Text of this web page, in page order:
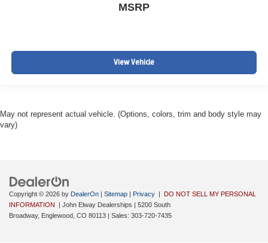
MSRP
View Vehicle
May not represent actual vehicle. (Options, colors, trim and body style may
vary)
Copyright © 2026 by DealerOn Sitemap Privacy
DO NOT SELL MY PERSONAL
INFORMATION
| John Elway Dealerships
5200 South
Broadway, Englewood, CO 80113 | Sales: 303-720-7435